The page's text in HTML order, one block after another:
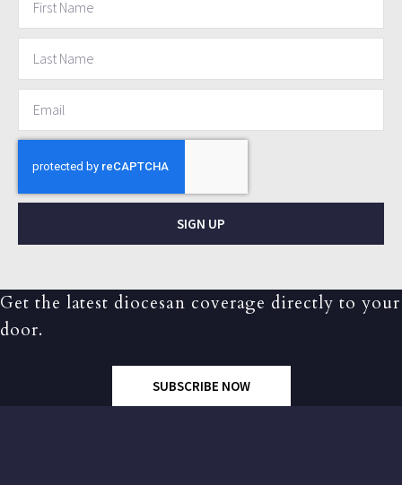
SIGN UP
Get the latest diocesan coverage directly to your
door.
SUBSCRIBE NOW